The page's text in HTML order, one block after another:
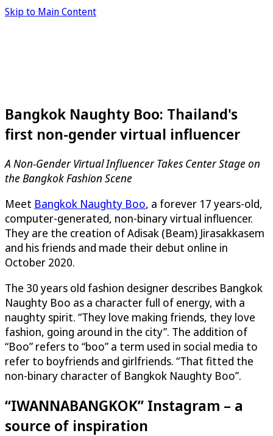
Skip to Main Content
Bangkok Naughty Boo: Thailand's
first non-gender virtual influencer
A Non-Gender Virtual Influencer Takes Center Stage on
the Bangkok Fashion Scene
Meet Bangkok Naughty Boo, a forever 17 years-old,
computer-generated, non-binary virtual influencer.
They are the creation of Adisak (Beam) Jirasakkasem
and his friends and made their debut online in
October 2020.
The 30 years old fashion designer describes Bangkok
Naughty Boo as a character full of energy, with a
naughty spirit. “They love making friends, they love
fashion, going around in the city”. The addition of
“Boo” refers to “boo” a term used in social media to
refer to boyfriends and girlfriends. “That fitted the
non-binary character of Bangkok Naughty Boo”.
“IWANNABANGKOK” Instagram – a
source of inspiration